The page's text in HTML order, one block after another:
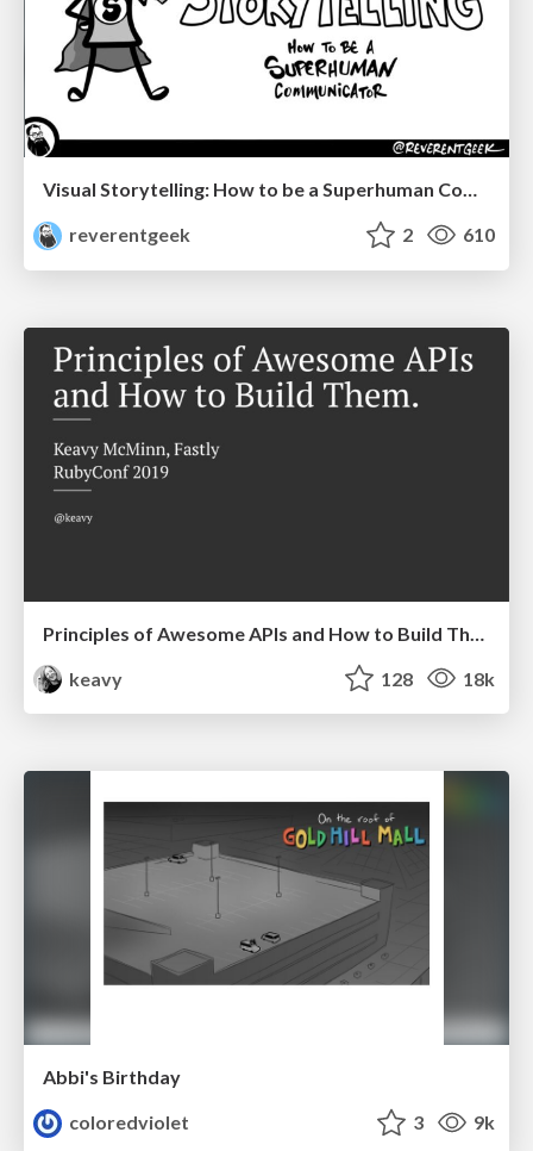
Visual Storytelling: How to be a Superhuman Communicator
reverentgeek
2 610
keavy
128 18k
Abbi's Birthday
coloredviolet
3 9k